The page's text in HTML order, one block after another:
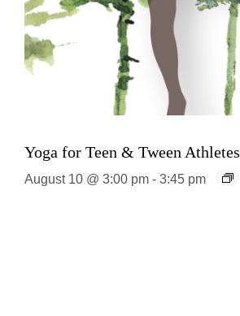
Yoga for Teen & Tween Athletes
August 10 @ 3:00 pm - 3:45 pm